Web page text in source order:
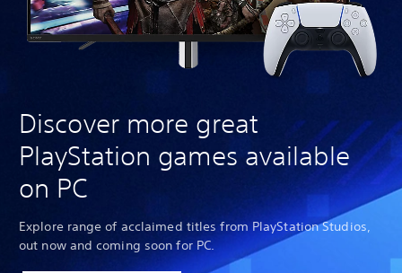
Discover more great
PlayStation games available
on PC
Explore range of acclaimed titles from PlayStation Studios,
out now and coming soon for PC.